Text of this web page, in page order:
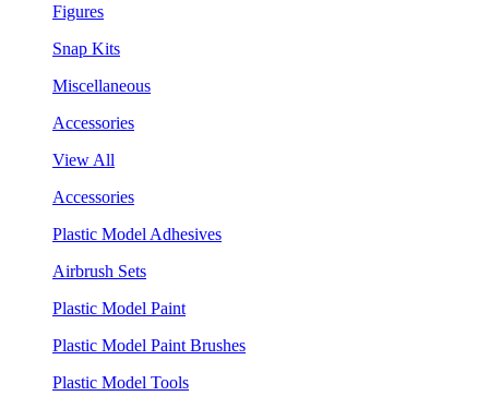
Figures
Snap Kits
Miscellaneous
Accessories
View All
Accessories
Plastic Model Adhesives
Airbrush Sets
Plastic Model Paint
Plastic Model Paint Brushes
Plastic Model Tools